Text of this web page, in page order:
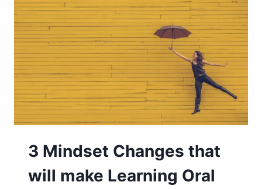
3 Mindset Changes that
will make Learning Oral